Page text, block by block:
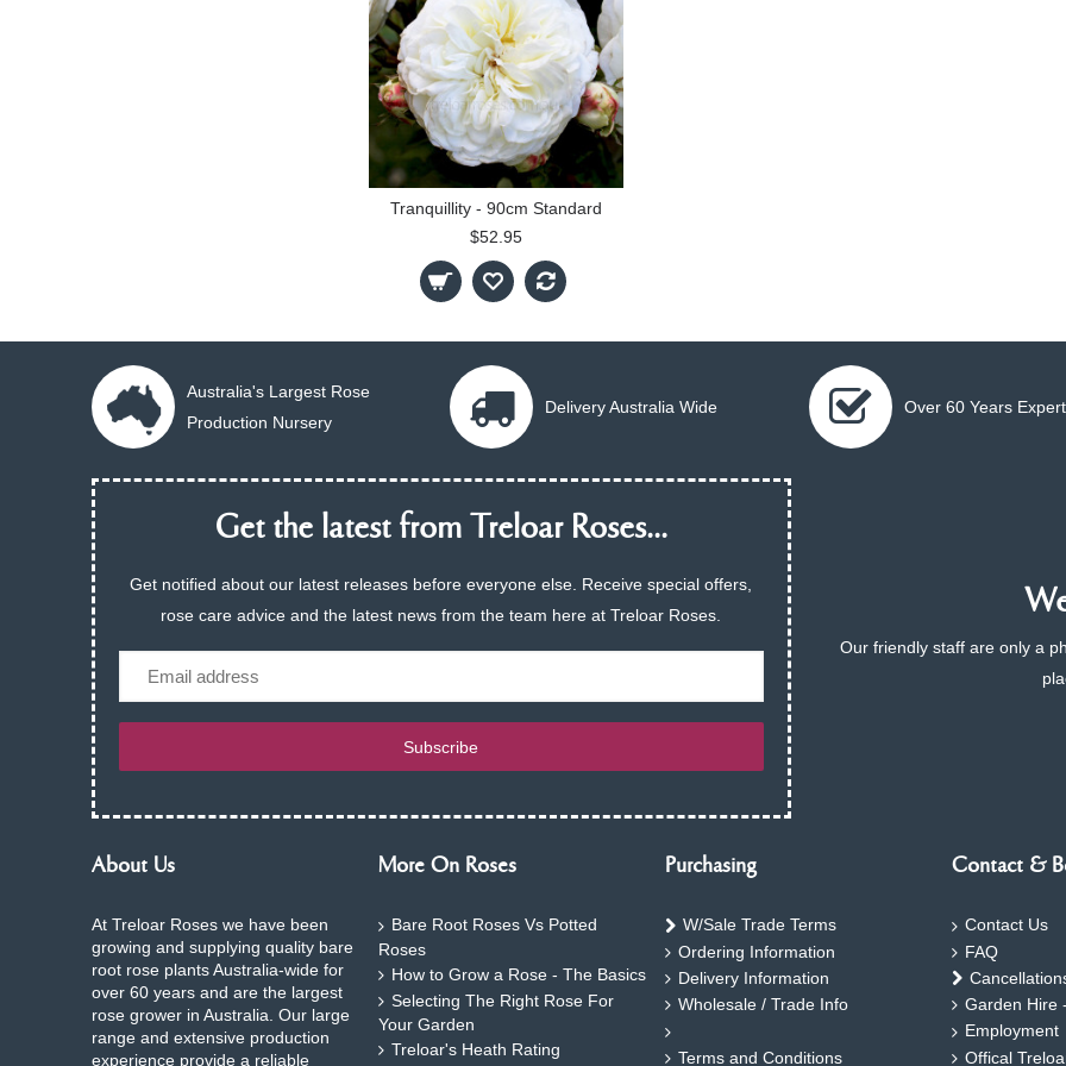
Tranquillity - 90cm Standard
$52.95
Australia's Largest Rose
Production Nursery
Delivery Australia Wide Over 60 Years
Get the latest from Treloar Roses...
Get notified about our latest releases before everyone else. Receive special offers,
rose care advice and the latest news from the team here at Treloar Roses.
Email
Subscribe
Our friendly staff are only a
About Us
At Treloar Roses we have been
growing and supplying quality bare
root rose plants Australia-wide for
over 60 years and are the largest
rose grower in Australia. Our large
range and extensive production
experience provide a reliable
More On Roses
Bare Root Roses Vs Potted
Roses
How to Grow a Rose - The Basics
Selecting The Right Rose For
Your Garden
Treloar's Heath Rating
Purchasing
W/Sale Trade Terms
Ordering Information
Delivery Information
Wholesale / Trade Info
Terms and Conditions
Contact &
Contact Us
FAQ
Garden Hire
Employment
Offical